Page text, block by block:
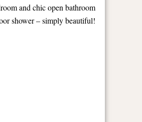
and chic open bathroom
shower – simply beautiful!